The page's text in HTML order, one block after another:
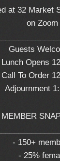
at 32 Market
on Zoom
Guests
Lunch Opens
Call To Order
Adjournment
MEMBER
- 150+
- 25%